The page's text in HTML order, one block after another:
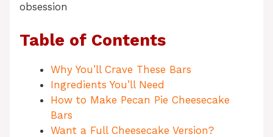
obsession
Table of Contents
Why You’ll Crave These Bars
Ingredients You’ll Need
How to Make Pecan Pie Cheesecake
Bars
Want a Full Cheesecake Version?